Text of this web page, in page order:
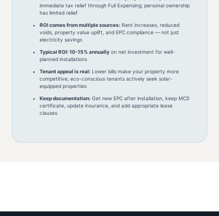
immediate tax relief through Full Expensing; personal ownership
has limited relief
ROI comes from multiple sources: Rent increases, reduced
voids, property value uplift, and EPC compliance — not just
electricity savings
Typical ROI: 10-15% annually on net investment for well-
planned installations
Tenant appeal is real: Lower bills make your property more
competitive; eco-conscious tenants actively seek solar-
equipped properties
Keep documentation: Get new EPC after installation, keep MCS
certificate, update insurance, and add appropriate lease
clauses